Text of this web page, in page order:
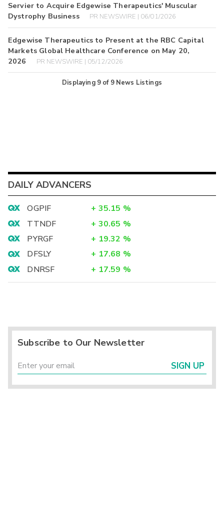
Servier to Acquire Edgewise Therapeutics' Muscular
Dystrophy Business
PR NEWSWIRE | 06/01/2026
Edgewise Therapeutics to Present at the RBC Capital
Markets Global Healthcare Conference on May 20,
2026
PR NEWSWIRE | 05/12/2026
Displaying 9of 9 News Listings
DAILY ADVANCERS
OGPIF + 35.15 %
TTNDF
+ 30.65 %
PYRGF
+ 19.32 %
DFSLY
+ 17.68 %
DNRSF
+ 17.59 %
Subscribe to Our Newsletter
SIGN UP